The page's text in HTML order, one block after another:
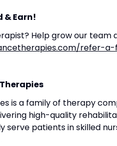
& Earn!
Help grow our team
refer-
is a family of therapy
high-quality
serve patients in skilled